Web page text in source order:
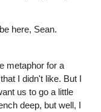
here, Sean.
metaphor for a
I didn't like. But I
us to go a little
deep, but well, I